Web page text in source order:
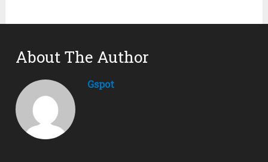
About The Author
Gspot